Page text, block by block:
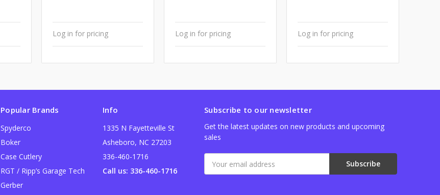
Log in for pricing Log in for pricing Log in for pricing
Popular Brands
Spyderco
Boker
Case Cutlery
RGT / Ripp’s Garage Tech
Gerber
Info
1335 N Fayetteville St
Asheboro, NC 27203
336-460-1716
Call us: 336-460-1716
Subscribe to our newsletter
Get the latest updates on new products and upcoming
sales
Address